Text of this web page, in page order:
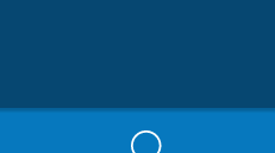
Search